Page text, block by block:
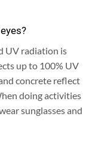
UV radiation is
up to 100% UV
concrete reflect
doing activities
sunglasses and